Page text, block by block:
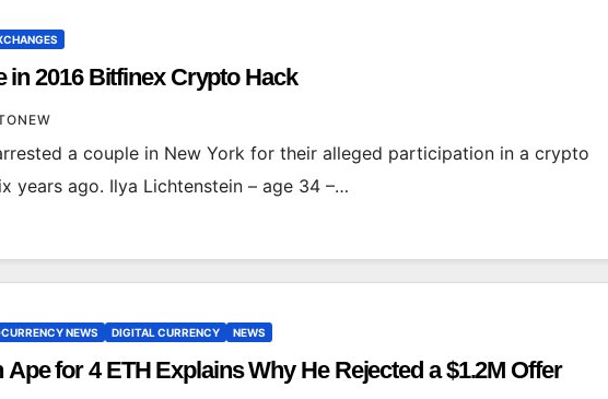
in 2016 Bitfinex Crypto Hack
a couple in New York for their alleged participation in a crypto
years ago. Ilya Lichtenstein – age 34 –…
NEWS DIGITAL CURRENCY NEWS
for 4 ETH Explains Why He Rejected a $1.2M Offer